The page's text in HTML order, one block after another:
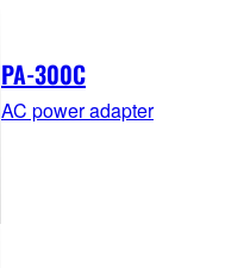
PA-300C
AC power adapter